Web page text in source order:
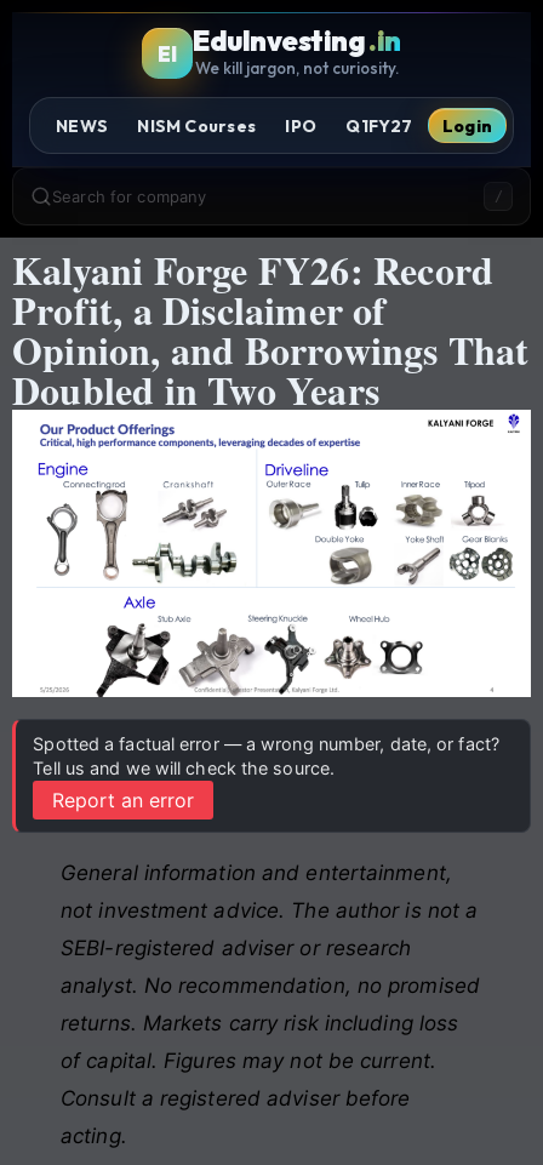
EI EduInvesting.in
We kill jargon, not curiosity.
NEWS NISM Courses IPO Q1FY27 Login
Search for company /
Kalyani Forge FY26: Record
Profit, a Disclaimer of
Opinion, and Borrowings That
Doubled in Two Years
Spotted a factual error — a wrong number, date, or fact?
Tell us and we will check the source.
Report an error
General information and entertainment,
not investment advice. The author is not a
SEBI-registered adviser or research
analyst. No recommendation, no promised
returns. Markets carry risk including loss
of capital. Figures may not be current.
Consult a registered adviser before
acting.